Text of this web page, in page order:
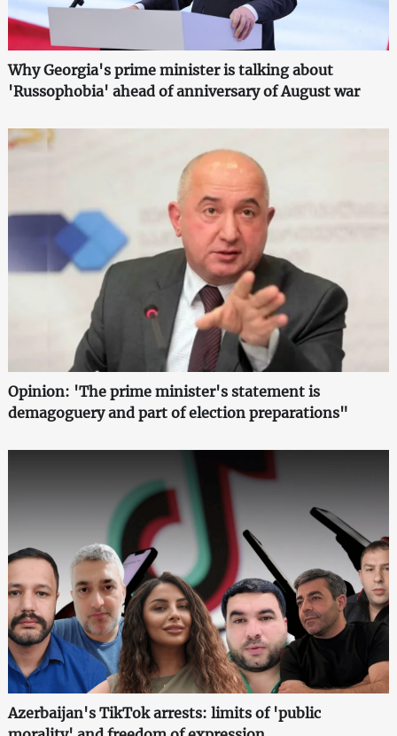
Why Georgia's prime minister is talking about
'Russophobia' ahead of anniversary of August war
Opinion: 'The prime minister's statement is
demagoguery and part of election preparations"
Azerbaijan's TikTok arrests: limits of 'public